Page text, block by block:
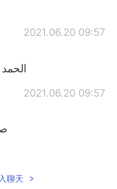
2021.06.20 09:57
2021.06.20 09:57
聊天